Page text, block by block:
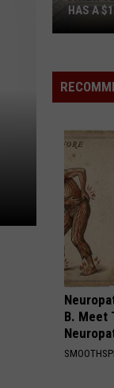
Texas
Lottery
Off
$10
Million
Jackpot
HAS A
B. Meet